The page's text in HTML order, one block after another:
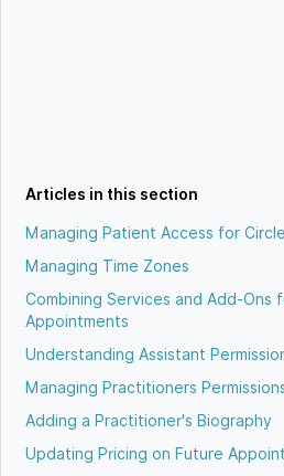
Articles in this section
Managing Patient Access for
Managing Time Zones
Combining Services and Add-Ons
Appointments
Understanding Assistant
Managing Practitioners
Adding a Practitioner's Biography
Updating Pricing on Future